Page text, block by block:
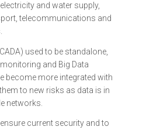
and water supply,
telecommunications and
used to be standalone,
and Big Data
become more integrated with
to new risks as data is in
networks.
current security and to